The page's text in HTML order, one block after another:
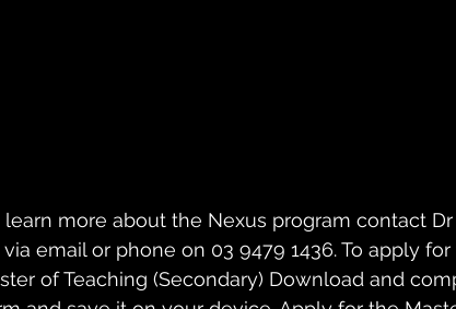
more about the Nexus program contact Dr
email or phone on 03 9479 1436. To apply
of Teaching (Secondary) Download and